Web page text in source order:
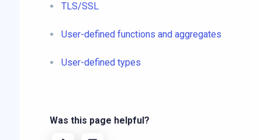
TLS/SSL
User-defined functions and aggregates
User-defined types
Was this page helpful?